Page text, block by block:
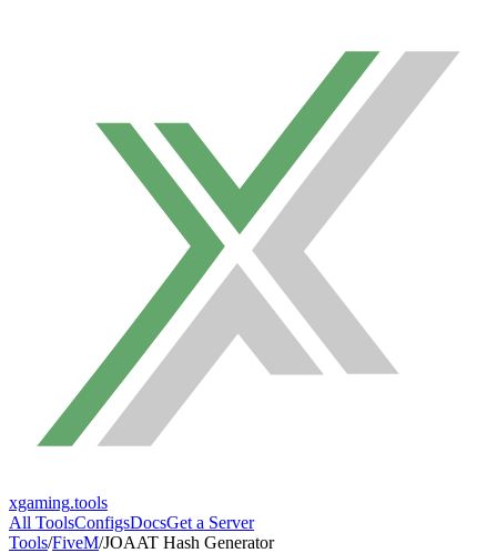
xgaming.tools
All ToolsConfigsDocsGet a Server
Tools/FiveM/JOAAT Hash Generator